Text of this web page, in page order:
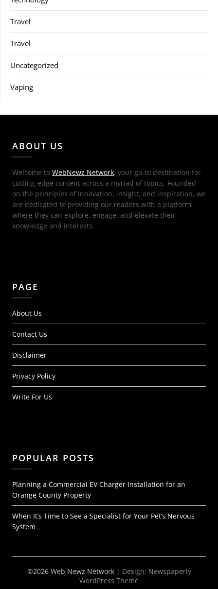
Travel
Travel
Uncategorized
Vaping
ABOUT US
Welcome to WebNewz Network, your go-to destination for
cutting-edge content across a myriad of topics. Founded
on the principles of innovation, insight, and inspiration, we
are dedicated to providing our readers with a platform
where they can explore, engage, and elevate their
knowledge and interests.
PAGE
About Us
Contact Us
Disclaimer
Privacy Policy
Write For Us
POPULAR POSTS
Planning a Commercial EV Charger Installation for an
Orange County Property
When It’s Time to See a Specialist for Your Pet’s Nervous
System
©2026 Web Newz Network | Design: Newspaperly
WordPress Theme